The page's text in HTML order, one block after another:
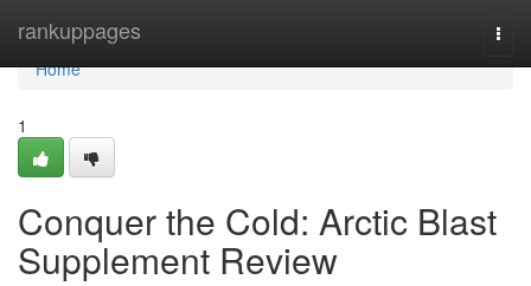
rankuppages
Home
Home
1
Conquer the Cold: Arctic Blast
Supplement Review